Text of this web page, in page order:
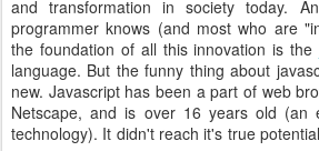
and transformation in society today.
programmer knows (and most who are
the foundation of all this innovation is the
language. But the funny thing about
new. Javascript has been a part of web
Netscape, and is over 16 years old (an
technology). It didn't reach it's true